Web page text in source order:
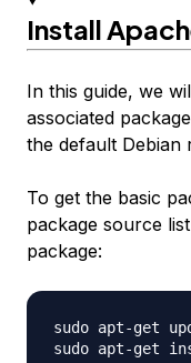
Install
In this guide, we
associated
the default Debian
To get the basic
package source
package:
sudo apt-get